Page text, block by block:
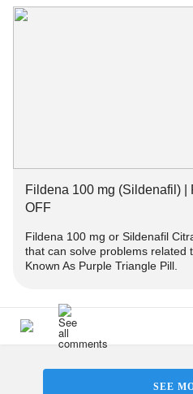
#ChronicFatigue
doctor and should be taken as
fildena 100 at Tablet Medicine.
Fildena 100 mg (Sildenafil) |
OFF
Fildena 100 mg or Sildenafil
that can solve problems related
Known As Purple Triangle Pill.
SEE